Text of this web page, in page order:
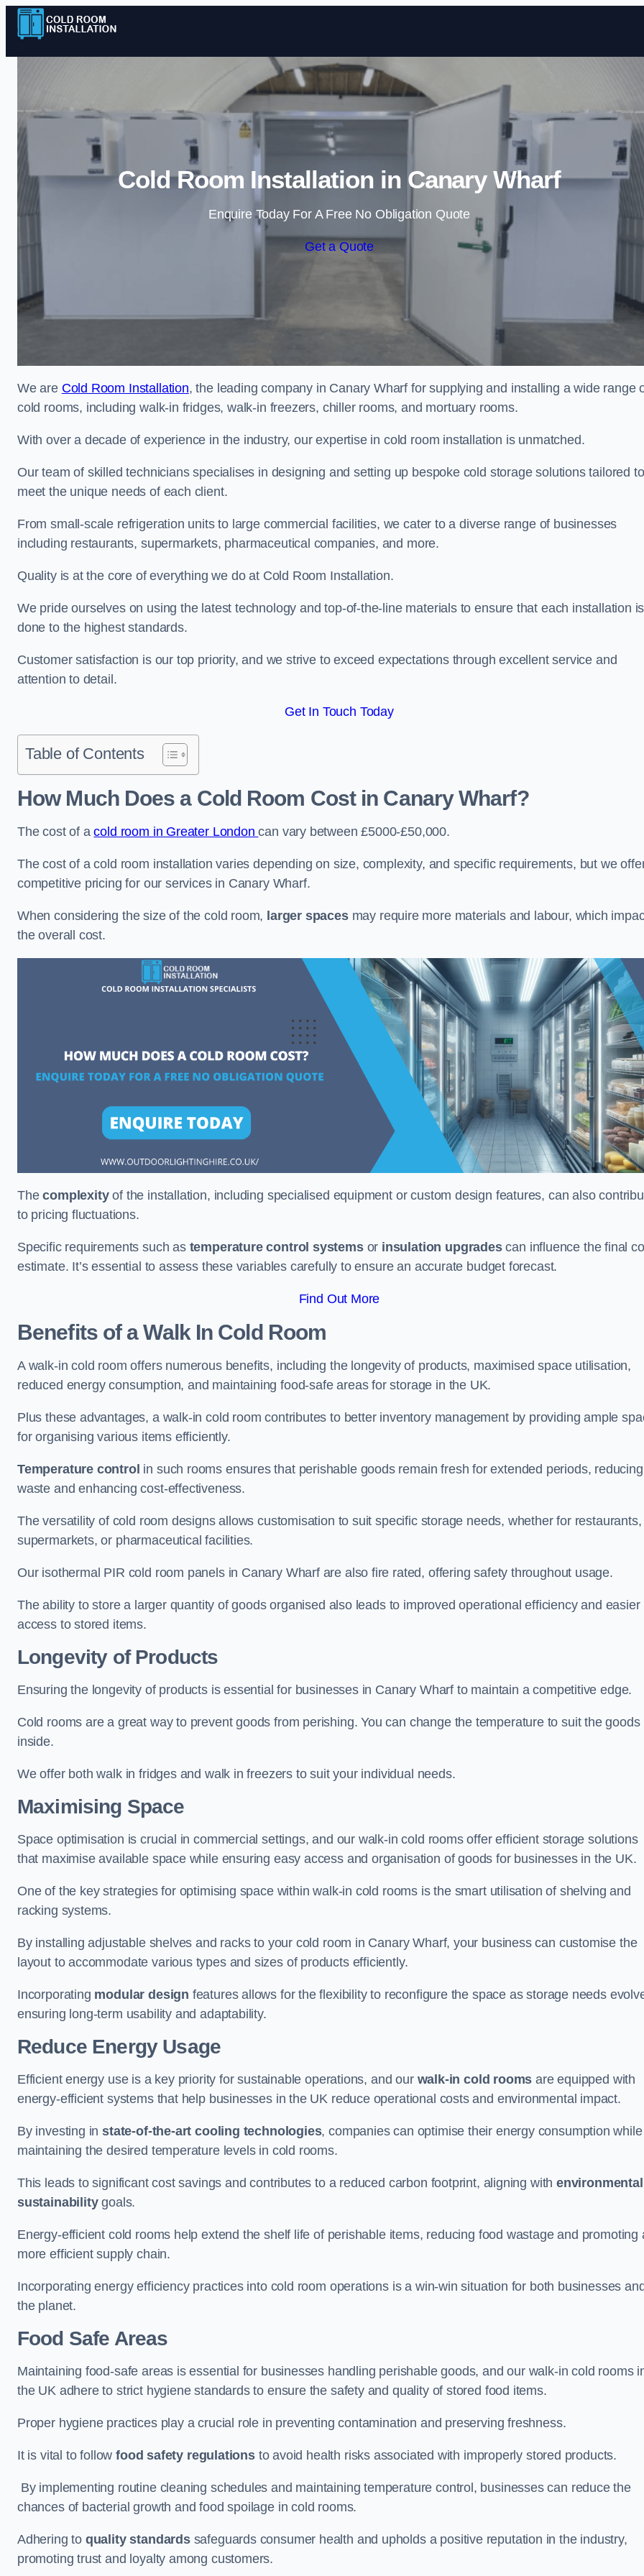
Skip to content
Cold Room Installation in Canary Wharf
Enquire Today For A Free No Obligation Quote
Get a Quote
We are Cold Room Installation, the leading company in Canary Wharf for supplying and installing a wide range
cold rooms, including walk-in fridges, walk-in freezers, chiller rooms, and mortuary rooms.
With over a decade of experience in the industry, our expertise in cold room installation is unmatched.
Our team of skilled technicians specialises in designing and setting up bespoke cold storage solutions tailored to
meet the unique needs of each client.
From small-scale refrigeration units to large commercial facilities, we cater to a diverse range of businesses
including restaurants, supermarkets, pharmaceutical companies, and more.
Quality is at the core of everything we do at Cold Room Installation.
We pride ourselves on using the latest technology and top-of-the-line materials to ensure that each installation is
done to the highest standards.
Customer satisfaction is our top priority, and we strive to exceed expectations through excellent service and
attention to detail.
Get In Touch Today
Table of Contents
How Much Does a Cold Room Cost in Canary Wharf?
The cost of acold room in Greater Londoncan vary between £5000-£50,000.
The cost of a cold room installation varies depending on size, complexity, and specific requirements, but we
competitive pricing for our services in Canary Wharf.
When considering the size of the cold room, larger spacesmay require more materials and labour, which
the overall cost.
Thecomplexityof the installation, including specialised equipment or custom design features, can also
to pricing fluctuations.
Specific requirements such as temperature control systemsor insulation upgradescan influence the final
estimate. It’s essential to assess these variables carefully to ensure an accurate budget forecast.
Find Out More
Benefits of a Walk In Cold Room
A walk-in cold room offers numerous benefits, including the longevity of products, maximised space utilisation,
reduced energy consumption, and maintaining food-safe areas for storage in the UK.
Plus these advantages, a walk-in cold room contributes to better inventory management by providing ample
for organising various items efficiently.
Temperature control in such rooms ensures that perishable goods remain fresh for extended periods, reducing
waste and enhancing cost-effectiveness.
The versatility of cold room designs allows customisation to suit specific storage needs, whether for restaurants,
supermarkets, or pharmaceutical facilities.
Our isothermal PIR cold room panels in Canary Wharf are also fire rated, offering safety throughout usage.
The ability to store a larger quantity of goods organised also leads to improved operational efficiency and easier
access to stored items.
Longevity of Products
Ensuring the longevity of products is essential for businesses in Canary Wharf to maintain a competitive edge.
Cold rooms are a great way to prevent goods from perishing. You can change the temperature to suit the goods
inside.
We offer both walk in fridges and walk in freezers to suit your individual needs.
Maximising Space
Space optimisation is crucial in commercial settings, and our walk-in cold rooms offer efficient storage solutions
that maximise available space while ensuring easy access and organisation of goods for businesses in the UK.
One of the key strategies for optimising space within walk-in cold rooms is the smart utilisation of shelving and
racking systems.
By installing adjustable shelves and racks to your cold room in Canary Wharf, your business can customise the
layout to accommodate various types and sizes of products efficiently.
Incorporating modular design features allows for the flexibility to reconfigure the space as storage needs
ensuring long-term usability and adaptability.
Reduce Energy Usage
Efficient energy use is a key priority for sustainable operations, and our walk-in cold rooms are equipped with
energy-efficient systems that help businesses in the UK reduce operational costs and environmental impact.
By investing instate-of-the-art cooling technologies, companies can optimise their energy consumption while
maintaining the desired temperature levels in cold rooms.
This leads to significant cost savings and contributes to a reduced carbon footprint, aligning with environmental
sustainabilitygoals.
Energy-efficient cold rooms help extend the shelf life of perishable items, reducing food wastage and promoting
more efficient supply chain.
Incorporating energy efficiency practices into cold room operations is a win-win situation for both businesses
the planet.
Food Safe Areas
Maintaining food-safe areas is essential for businesses handling perishable goods, and our walk-in cold rooms
the UK adhere to strict hygiene standards to ensure the safety and quality of stored food items.
Proper hygiene practices play a crucial role in preventing contamination and preserving freshness.
It is vital to followfood safety regulationsto avoid health risks associated with improperly stored products.
By implementing routine cleaning schedules and maintaining temperature control, businesses can reduce the
chances of bacterial growth and food spoilage in cold rooms.
Adhering to quality standardssafeguards consumer health and upholds a positive reputation in the industry,
promoting trust and loyalty among customers.